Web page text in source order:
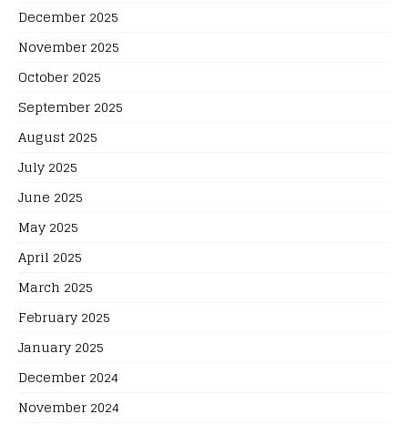
December 2025
November 2025
October 2025
September 2025
August 2025
July 2025
June 2025
May 2025
April 2025
March 2025
February 2025
January 2025
December 2024
November 2024